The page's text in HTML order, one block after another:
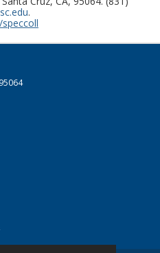
.